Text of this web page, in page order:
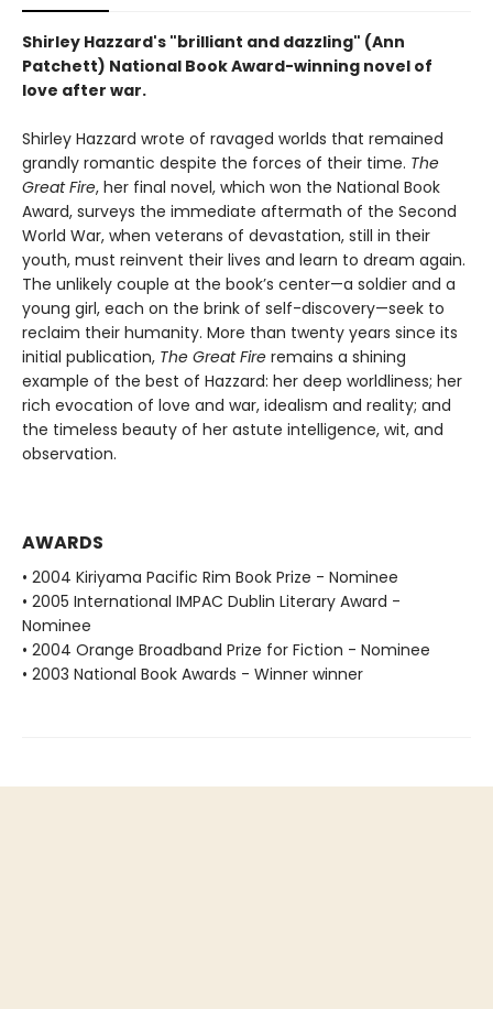
Shirley Hazzard's "brilliant and dazzling" (Ann
Patchett) National Book Award-winning novel of
love after war.
Shirley Hazzard wrote of ravaged worlds that remained
grandly romantic despite the forces of their time. The
Great Fire, her final novel, which won the National Book
Award, surveys the immediate aftermath of the Second
World War, when veterans of devastation, still in their
youth, must reinvent their lives and learn to dream again.
The unlikely couple at the book’s center—a soldier and a
young girl, each on the brink of self-discovery—seek to
reclaim their humanity. More than twenty years since its
initial publication, The Great Fire remains a shining
example of the best of Hazzard: her deep worldliness; her
rich evocation of love and war, idealism and reality; and
the timeless beauty of her astute intelligence, wit, and
observation.
AWARDS
• 2004 Kiriyama Pacific Rim Book Prize - Nominee
• 2005 International IMPAC Dublin Literary Award -
Nominee
• 2004 Orange Broadband Prize for Fiction - Nominee
• 2003 National Book Awards - Winner winner